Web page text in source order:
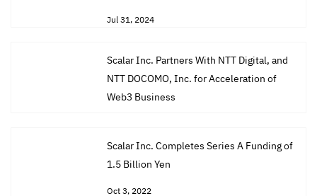
Jul 31, 2024
Scalar Inc. Partners With NTT Digital, and
NTT DOCOMO, Inc. for Acceleration of
Web3 Business
Scalar Inc. Completes Series A Funding of
1.5 Billion Yen
Oct 3, 2022